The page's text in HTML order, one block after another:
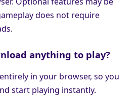
does not require
anything to play?
in your browser, so you
start playing instantly.